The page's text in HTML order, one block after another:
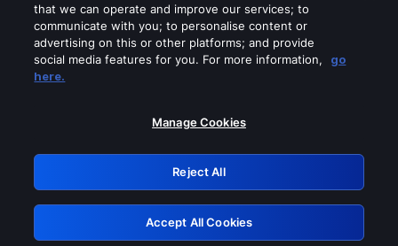
Please turn off any of these services
GRN: 0.881c2117.1786196834.959db6af
Retry
that we can operate and improve our services; to
communicate with you; to personalise content or
advertising on this or other platforms; and provide
social media features for you. For more information,
go
here.
Manage Cookies
Reject All
Accept All Cookies